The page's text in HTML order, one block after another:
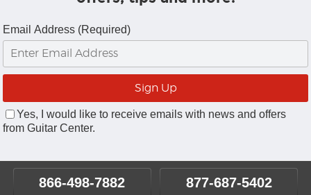
Email Address (Required)
Yes, I would like to receive emails with news and offers
from Guitar Center.
866-498-7882 877-687-5402